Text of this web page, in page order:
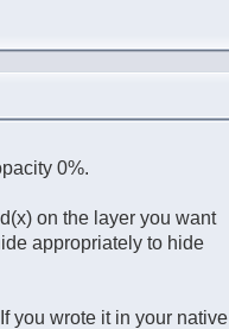
0%.
on the layer you want
appropriately to hide
you wrote it in your native